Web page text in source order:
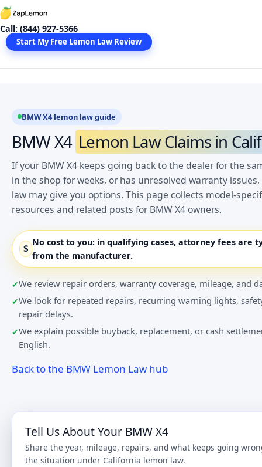
Skip
to
content
Call: (844) 927-5366
Start My Free Lemon Law Review
BMW X4 lemon law guide
BMW X4 Lemon Law Claims in
If your BMW X4 keeps going back to the dealer for the
in the shop for weeks, or has unresolved warranty
law may give you options. This page collects model-
resources and related posts for BMW X4 owners.
$
No cost to you: in qualifying cases, attorney fees are
from the manufacturer.
We review repair orders, warranty coverage, mileage, and
We look for repeated repairs, recurring warning lights,
repair delays.
We explain possible buyback, replacement, or cash
English.
Back to the BMW Lemon Law hub
Tell Us About Your BMW X4
Share the year, mileage, repairs, and what keeps going
the situation under California lemon law.